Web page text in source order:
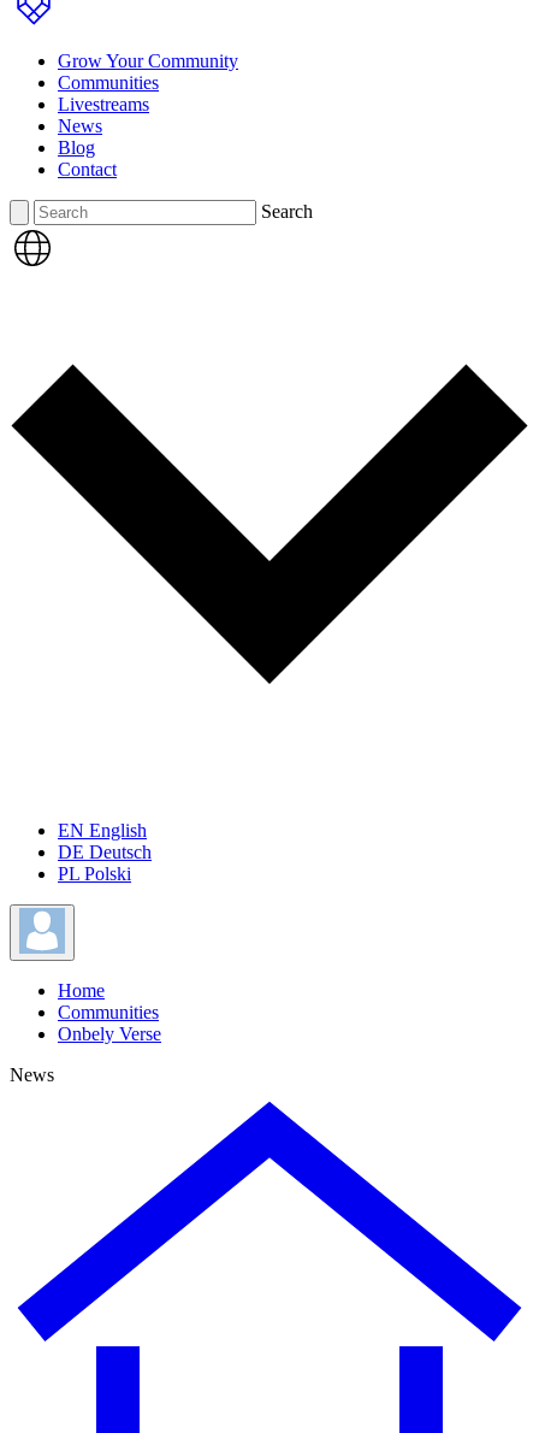
Grow Your Community
Communities
Livestreams
News
Blog
Contact
Search Search
EN English
DE Deutsch
PL Polski
Home
Communities
Onbely Verse
News